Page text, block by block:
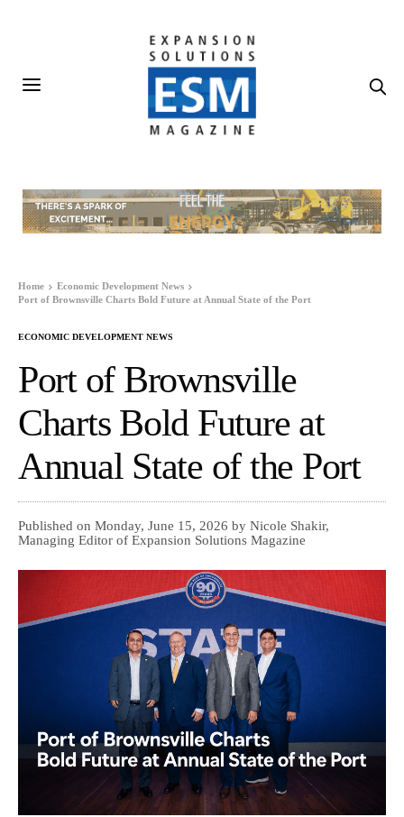
Home
Economic Development News
Port of Brownsville Charts Bold Future at Annual State of the Port
ECONOMIC DEVELOPMENT NEWS
Port of Brownsville
Charts Bold Future at
Annual State of the Port
Published on Monday, June 15, 2026 by Nicole Shakir,
Managing Editor of Expansion Solutions Magazine